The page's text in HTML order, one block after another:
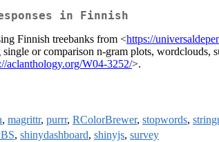
in Finnish
Finnish treebanks from <https://
single or comparison n-gram plots,
aclanthology.org/W04-3252/>.
, magrittr, purrr, RColorBrewer, stopwords, stringr
, shinydashboard, shinyjs, survey